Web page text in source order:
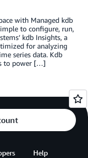
with Managed kdb
to configure, run,
kdb Insights, a
for analyzing
series data. Kdb
to power […]
Help